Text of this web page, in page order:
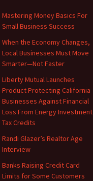
Mastering Money Basics For
Small Business Success
When the Economy Changes,
Local Businesses Must Move
Smarter—Not Faster
Liberty Mutual Launches
Product Protecting California
Businesses Against Financial
Loss From Energy Investment
Tax Credits
Randi Glazer’s Realtor Age
Interview
Banks Raising Credit Card
Limits for Some Customers